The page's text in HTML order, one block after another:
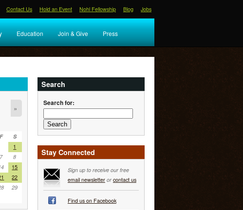
Contact Us Hold an Event Nohl Fellowship Blog Jobs
Education Join & Give Press
»
F
S
1
7
8
15
22
29
Search
Search for:
Stay Connected
Sign up to receive our free
email newsletteror contact us
Find us on Facebook